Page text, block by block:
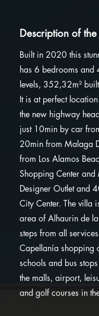
Description of
Built in 2020 this
has 6 bedrooms and
levels, 352,32m²
It is at perfect
the new highway
just 10min by car
20min from Malaga
from Los Alamos
Shopping Center
Designer Outlet and
City Center. The villa
area of Alhaurin de
steps from all
Capellanía shopping
schools and bus
the malls, airport,
and golf courses in